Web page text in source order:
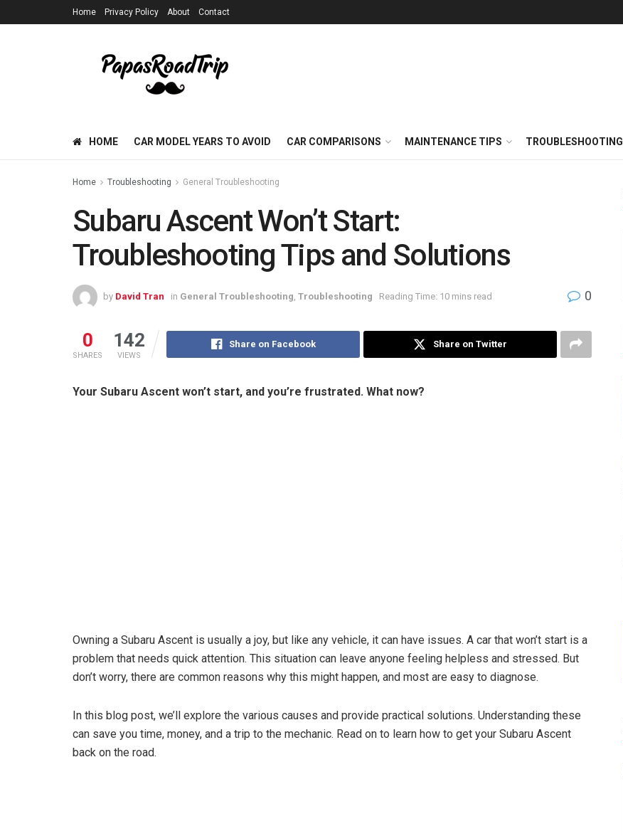
Home Privacy Policy About Contact
HOME CAR MODEL YEARS TO AVOID CAR COMPARISONS MAINTENANCE TIPS TROUBLESHOOTING
Home Troubleshooting General Troubleshooting
Subaru Ascent Won’t Start:
Troubleshooting Tips and Solutions
by David Tran in General Troubleshooting Troubleshooting Reading Time: 10 mins read 0
0
SHARES
142
VIEWS
Share on Facebook Share on Twitter
Your Subaru Ascent won’t start, and you’re frustrated. What now?
Owning a Subaru Ascent is usually a joy, but like any vehicle, it can have issues. A car that won’t start is a
problem that needs quick attention. This situation can leave anyone feeling helpless and stressed. But
don’t worry, there are common reasons why this might happen, and most are easy to diagnose.
In this blog post, we’ll explore the various causes and provide practical solutions. Understanding these
can save you time, money, and a trip to the mechanic. Read on to learn how to get your Subaru Ascent
back on the road.